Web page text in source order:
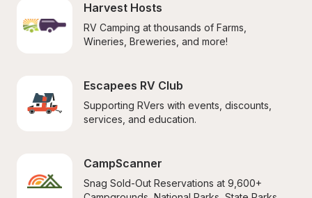
Harvest Hosts
RV Camping at thousands of Farms,
Wineries, Breweries, and more!
Escapees RV Club
Supporting RVers with events, discounts,
services, and education.
CampScanner
Snag Sold-Out Reservations at 9,600+